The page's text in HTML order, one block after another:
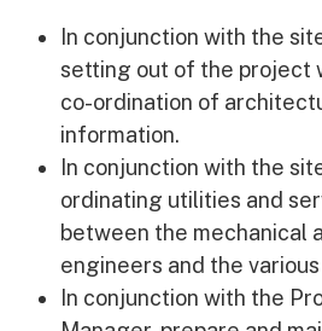
Current Opportunities
Supply Chain
Our History
In conjunction with the
setting out of the project
co-ordination of
information.
In conjunction with the
ordinating utilities and
between the mechanical
engineers and the
In conjunction with the